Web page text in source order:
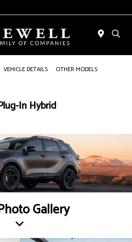
VEHICLE DETAILS OTHER MODELS
In Hybrid
Gallery